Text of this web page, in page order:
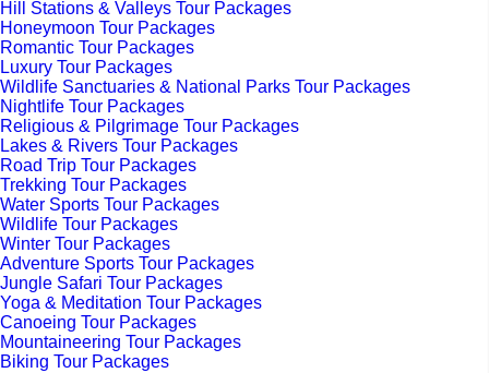
Hill Stations & Valleys Tour Packages
Honeymoon Tour Packages
Romantic Tour Packages
Luxury Tour Packages
Wildlife Sanctuaries & National Parks Tour Packages
Nightlife Tour Packages
Religious & Pilgrimage Tour Packages
Lakes & Rivers Tour Packages
Road Trip Tour Packages
Trekking Tour Packages
Water Sports Tour Packages
Wildlife Tour Packages
Winter Tour Packages
Adventure Sports Tour Packages
Jungle Safari Tour Packages
Yoga & Meditation Tour Packages
Canoeing Tour Packages
Mountaineering Tour Packages
Biking Tour Packages